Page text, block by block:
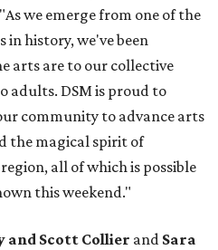
we emerge from one of the
history, we've been
arts are to our collective
adults. DSM is proud to
community to advance arts
the magical spirit of
all of which is possible
this weekend."
and Scott Collier and Sara